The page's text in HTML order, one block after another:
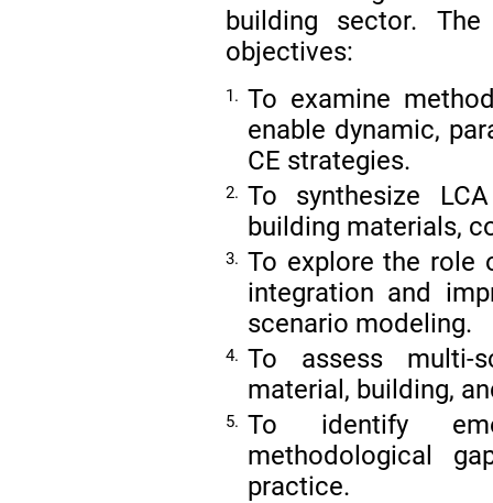
building sector.
objectives:
1. To examine
enable dynamic,
CE strategies.
2. To synthesize
building materials,
3. To explore the role
integration and
scenario modeling.
4. To assess multi-
material, building,
5. To identify
methodological
practice.